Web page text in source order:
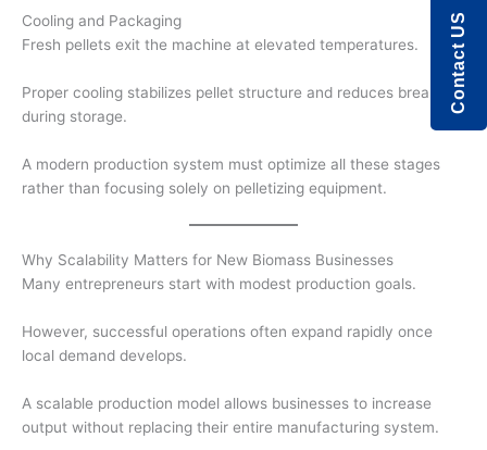
Cooling and Packaging
Fresh pellets exit the machine at elevated temperatures.
Proper cooling stabilizes pellet structure and reduces breakage
during storage.
A modern production system must optimize all these stages
rather than focusing solely on pelletizing equipment.
Why Scalability Matters for New Biomass Businesses
Many entrepreneurs start with modest production goals.
However, successful operations often expand rapidly once
local demand develops.
A scalable production model allows businesses to increase
output without replacing their entire manufacturing system.
Contact US